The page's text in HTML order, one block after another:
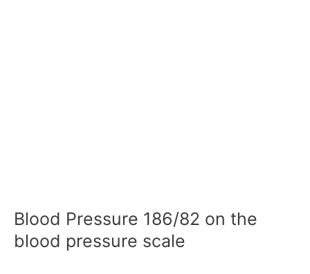
Blood Pressure 186/82 on the
blood pressure scale